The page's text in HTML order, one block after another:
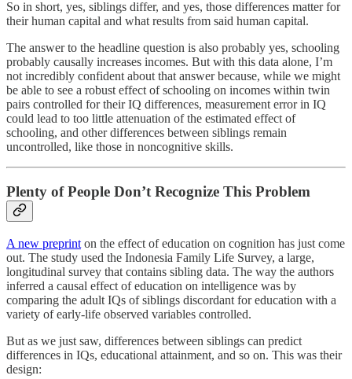
So in short, yes, siblings differ, and yes, those differences matter for
their human capital and what results from said human capital.
The answer to the headline question is also probably yes, schooling
probably causally increases incomes. But with this data alone, I’m
not incredibly confident about that answer because, while we might
be able to see a robust effect of schooling on incomes within twin
pairs controlled for their IQ differences, measurement error in IQ
could lead to too little attenuation of the estimated effect of
schooling, and other differences between siblings remain
uncontrolled, like those in noncognitive skills.
Plenty of People Don’t Recognize This Problem
A new preprint on the effect of education on cognition has just come
out. The study used the Indonesia Family Life Survey, a large,
longitudinal survey that contains sibling data. The way the authors
inferred a causal effect of education on intelligence was by
comparing the adult IQs of siblings discordant for education with a
variety of early-life observed variables controlled.
But as we just saw, differences between siblings can predict
differences in IQs, educational attainment, and so on. This was their
design: